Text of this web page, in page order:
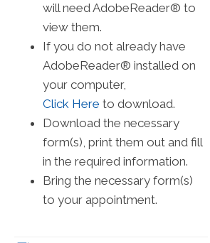
will need AdobeReader® to
view them.
If you do not already have
AdobeReader® installed on
your computer,
Click Here to download.
Download the necessary
form(s), print them out and fill
in the required information.
Bring the necessary form(s)
to your appointment.